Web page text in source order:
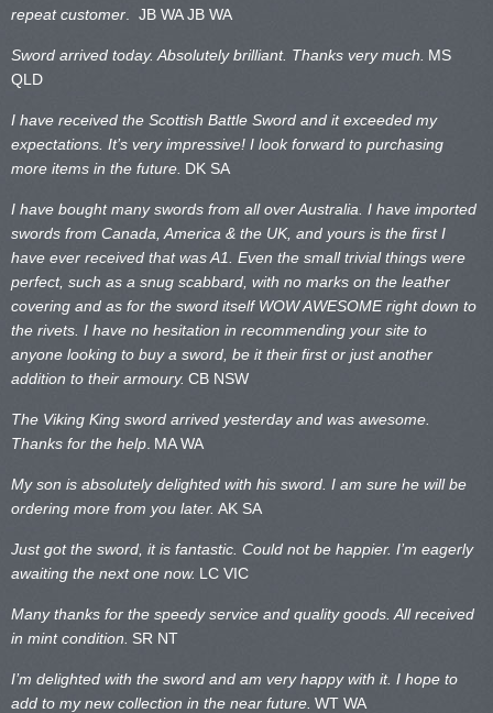
repeat customer . JB WAJB WA
Sword arrived today. Absolutely brilliant. Thanks very much. MS
QLD
I have received the Scottish Battle Sword and it exceeded my
expectations. It’s very impressive! I look forward to purchasing
more items in the future. DK SA
I have bought many swords from all over Australia. I have imported
swords from Canada, America & the UK, and yours is the first I
have ever received that was A1. Even the small trivial things were
perfect, such as a snug scabbard, with no marks on the leather
covering and as for the sword itself WOW AWESOME right down to
the rivets. I have no hesitation in recommending your site to
anyone looking to buy a sword, be it their first or just another
addition to their armoury. CB NSW
The Viking King sword arrived yesterday and was awesome.
Thanks for the help MA WA
My son is absolutely delighted with his sword. I am sure he will be
ordering more from you later. AK SA
Just got the sword, it is fantastic. Could not be happier. I’m eagerly
awaiting the next one now. LC VIC
Many thanks for the speedy service and quality goods. All received
in mint condition. SR NT
I’m delighted with the sword and am very happy with it. I hope to
add to my new collection in the near future. WT WA